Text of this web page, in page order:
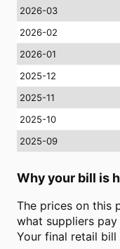
2026-03
2026-02
2026-01
2025-12
2025-11
2025-10
2025-09
Why your bill is
The prices on this
what suppliers
Your final retail bill